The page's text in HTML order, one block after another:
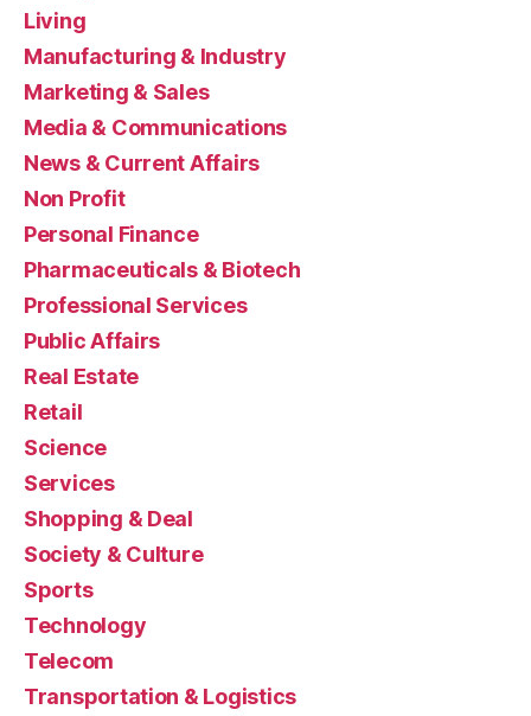
Living
Manufacturing & Industry
Marketing & Sales
Media & Communications
News & Current Affairs
Non Profit
Personal Finance
Pharmaceuticals & Biotech
Professional Services
Public Affairs
Real Estate
Retail
Science
Services
Shopping & Deal
Society & Culture
Sports
Technology
Telecom
Transportation & Logistics